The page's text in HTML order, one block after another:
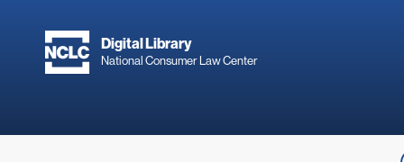
Digital Library
National Consumer Law Center